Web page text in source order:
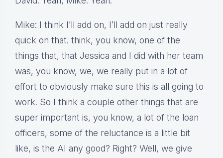
Mike: I think I’ll add on, I’ll add on just really
quick on that. think, you know, one of the
things that, that Jessica and I did with her team
was, you know, we, we really put in a lot of
effort to obviously make sure this is all going to
work. So I think a couple other things that are
super important is, you know, a lot of the loan
officers, some of the reluctance is a little bit
like, is the AI any good? Right? Well, we give